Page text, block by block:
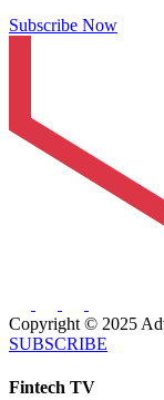
Subscribe Now
Copyright © 2025
SUBSCRIBE
Fintech TV